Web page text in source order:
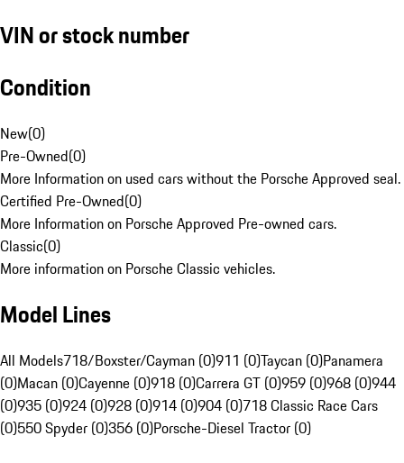
VIN or stock number
Condition
New(0)
Pre-Owned(0)
More Information on used cars without the Porsche Approved seal.
Certified Pre-Owned(0)
More Information on Porsche Approved Pre-owned cars.
Classic(0)
More information on Porsche Classic vehicles.
Model Lines
All Models718/Boxster/Cayman (0)911 (0)Taycan (0)Panamera
(0)Macan (0)Cayenne (0)918 (0)Carrera GT (0)959 (0)968 (0)944
(0)935 (0)924 (0)928 (0)914 (0)904 (0)718 Classic Race Cars
(0)550 Spyder (0)356 (0)Porsche-Diesel Tractor (0)